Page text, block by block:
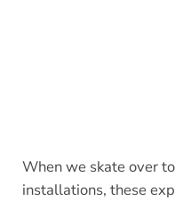
When we skate over
installations, these